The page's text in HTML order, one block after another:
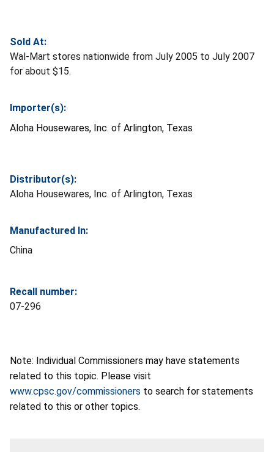
Sold At:
Wal-Mart stores nationwide from July 2005 to July 2007
for about $15.
Importer(s):
Aloha Housewares, Inc. of Arlington, Texas
Distributor(s):
Aloha Housewares, Inc. of Arlington, Texas
Manufactured In:
China
Recall number:
07-296
Note: Individual Commissioners may have statements
related to this topic. Please visit
www.cpsc.gov/commissioners to search for statements
related to this or other topics.